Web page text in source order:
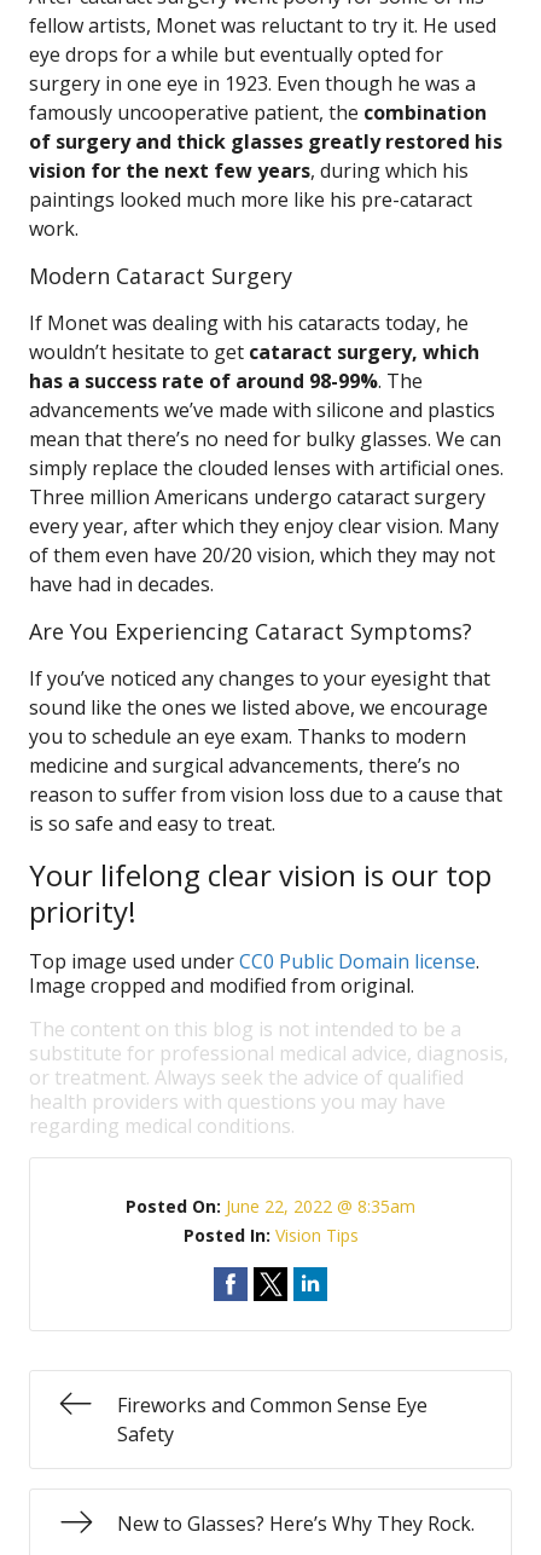
fellow artists, Monet was reluctant to try it. He used
eye drops for a while but eventually opted for
surgery in one eye in 1923. Even though he was a
famously uncooperative patient, the combination
of surgery and thick glasses greatly restored his
vision for the next few years, during which his
paintings looked much more like his pre-cataract
work.
Modern Cataract Surgery
If Monet was dealing with his cataracts today, he
wouldn’t hesitate to get cataract surgery, which
has a success rate of around 98-99%. The
advancements we’ve made with silicone and plastics
mean that there’s no need for bulky glasses. We can
simply replace the clouded lenses with artificial ones.
Three million Americans undergo cataract surgery
every year, after which they enjoy clear vision. Many
of them even have 20/20 vision, which they may not
have had in decades.
Are You Experiencing Cataract Symptoms?
If you’ve noticed any changes to your eyesight that
sound like the ones we listed above, we encourage
you to schedule an eye exam. Thanks to modern
medicine and surgical advancements, there’s no
reason to suffer from vision loss due to a cause that
is so safe and easy to treat.
Your lifelong clear vision is our top
priority!
Top image used underCC0 Public Domain license.
Image cropped and modified from original.
The content on this blog is not intended to be a
substitute for professional medical advice, diagnosis,
or treatment. Always seek the advice of qualified
health providers with questions you may have
regarding medical conditions.
Posted On: June 22, 2022 @ 8:35am
Posted In: Vision Tips
Fireworks and Common Sense Eye
Safety
New to Glasses? Here’s Why They Rock.